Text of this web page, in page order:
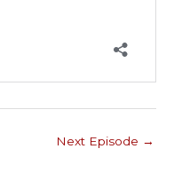
Next Episode →